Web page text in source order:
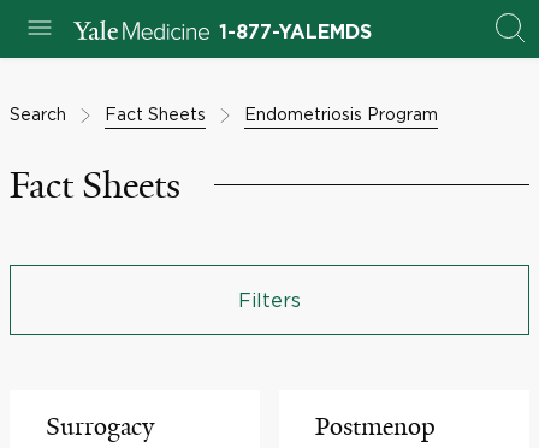
1-877-YALEMDS
Search Fact Sheets Endometriosis Program
Fact Sheets
Filters
Surrogacy
Postmenop